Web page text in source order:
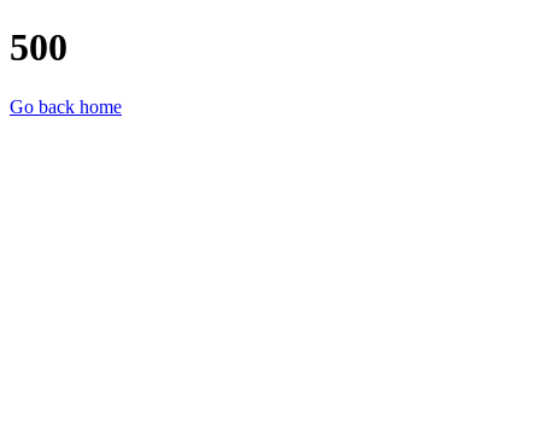
500
Go back home